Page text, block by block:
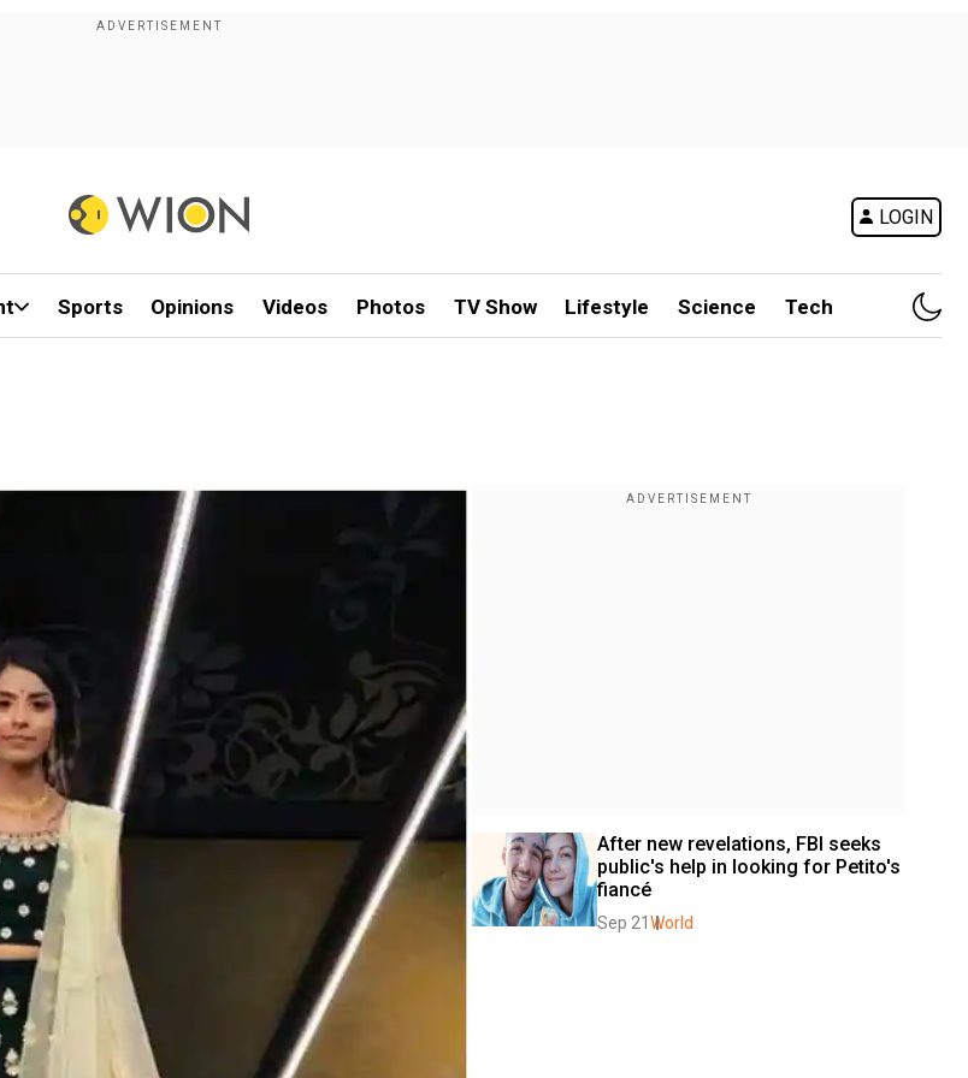
LOGIN
Sports Opinions Videos Photos TV Show Lifestyle Science Tech
After new revelations, FBI seeks
public's help in looking for Petito's
fiancé
Sep 21 World